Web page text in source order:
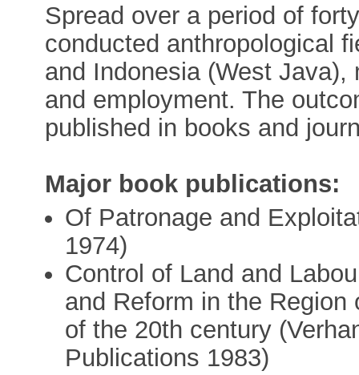
Spread over a period of
conducted anthropological
and Indonesia (West
and employment. The
published in books and
Major book publications:
Of Patronage and
1974)
Control of Land and
and Reform in the
of the 20th century
Publications 1983)